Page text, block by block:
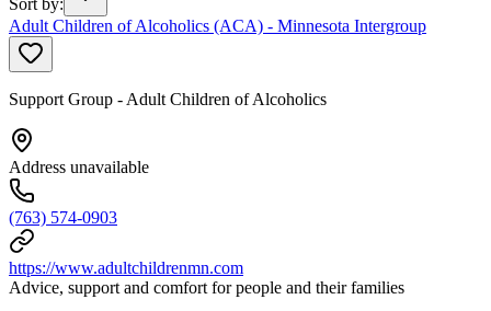
Adult Children of Alcoholics (ACA) - Minnesota Intergroup
Support Group - Adult Children of Alcoholics
Address unavailable
(763) 574-0903
https://www.adultchildrenmn.com
Advice, support and comfort for people and their families